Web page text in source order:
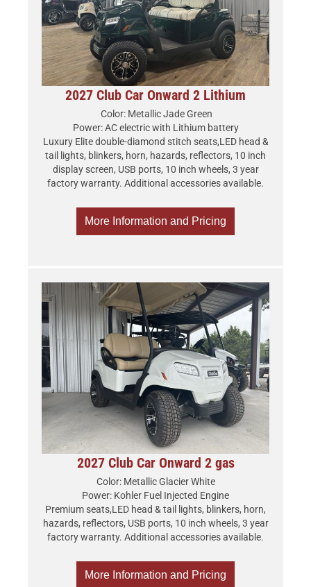
2027 Club Car Onward 2 Lithium
Color: Metallic Jade Green
Power: AC electric with Lithium battery
Luxury Elite double-diamond stitch seats,LED head &
tail lights, blinkers, horn, hazards, reflectors, 10 inch
display screen, USB ports, 10 inch wheels, 3 year
factory warranty. Additional accessories available.
More Information and Pricing
2027 Club Car Onward 2 gas
Color: Metallic Glacier White
Power: Kohler Fuel Injected Engine
Premium seats,LED head & tail lights, blinkers, horn,
hazards, reflectors, USB ports, 10 inch wheels, 3 year
factory warranty. Additional accessories available.
More Information and Pricing